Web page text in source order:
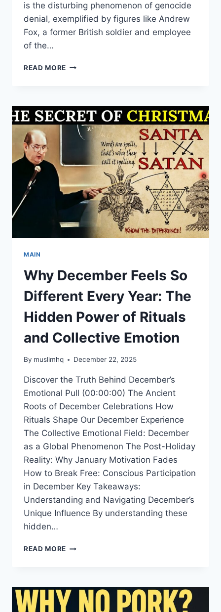
is the disturbing phenomenon of genocide
denial, exemplified by figures like Andrew
Fox, a former British soldier and employee
of the…
READ MORE EXPOSING
GENOCIDE
DENIAL
FUELS
MISINFORMATION
MAIN
Why December Feels So
Different Every Year: The
Hidden Power of Rituals
and Collective Emotion
By muslimhq December 22, 2025
Discover the Truth Behind December’s
Emotional Pull (00:00:00) The Ancient
Roots of December Celebrations How
Rituals Shape Our December Experience
The Collective Emotional Field: December
as a Global Phenomenon The Post-Holiday
Reality: Why January Motivation Fades
How to Break Free: Conscious Participation
in December Key Takeaways:
Understanding and Navigating December’s
Unique Influence By understanding these
hidden…
READ MORE WHY
DIFFERENT
EVERY
YEAR: